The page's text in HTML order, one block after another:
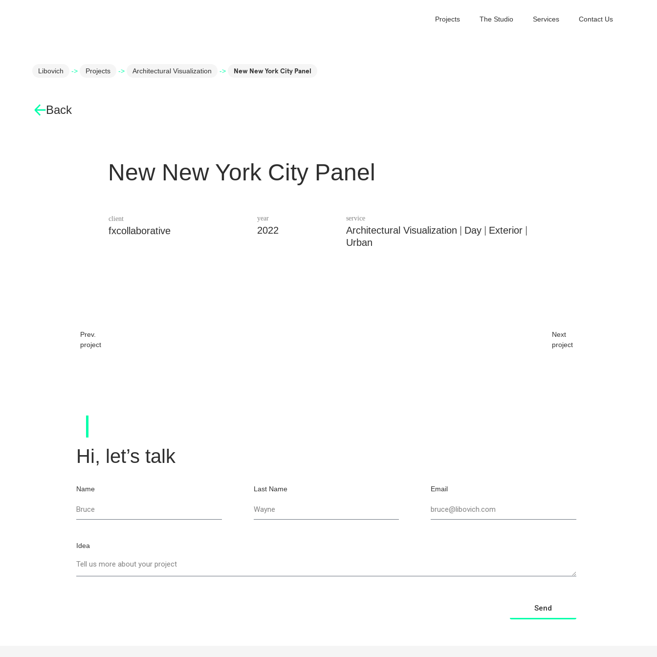
Projects The Studio Services Contact Us
Libovich -> Projects -> Architectural Visualization -> New New York City Panel
Back
New New York City Panel
client
fxcollaborative
year
2022
service
Architectural Visualization Day| Exterior|
Urban
Prev.
project
Next
project
Hi, let’s talk
Name Last Name Email
Idea
Send